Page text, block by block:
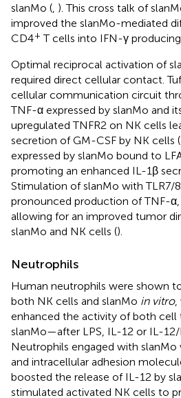
slanMo ( ). This cross talk of
improved the slanMo-mediated
CD4+ T cells into IFN-γ
Optimal reciprocal activation of
required direct cellular contact.
cellular communication circuit
TNF-α expressed by slanMo and
upregulated TNFR2 on NK cells
secretion of GM-CSF by NK cells (
expressed by slanMo bound to
promoting an enhanced IL-1β
Stimulation of slanMo with TLR7/
pronounced production of TNF-
allowing for an improved tumor
slanMo and NK cells ().
Neutrophils
Human neutrophils were shown
both NK cells and slanMo in vitro,
enhanced the activity of both
slanMo—after LPS, IL-12 or IL-
Neutrophils engaged with slanMo
and intracellular adhesion
boosted the release of IL-12 by
stimulated activated NK cells to